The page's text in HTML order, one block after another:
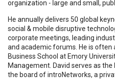
organization - large and small,
He annually delivers 50 global
social & mobile disruptive
corporate meetings, leading
and academic forums. He is often
Business School at Emory
Management. David serves as
the board of introNetworks, a